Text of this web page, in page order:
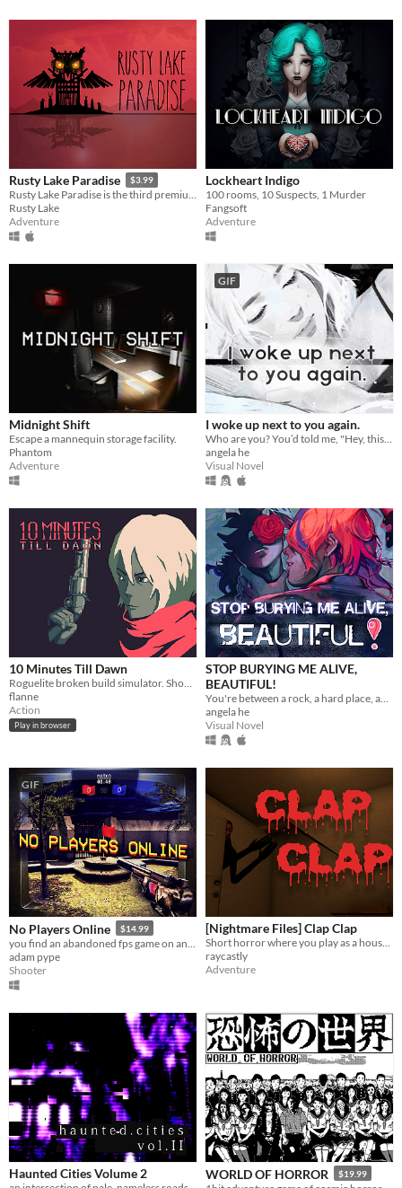
Rusty Lake Paradise $3.99
Rusty Lake Paradise is the third premium point-and-click adventure by Rusty Lake
Rusty Lake
Adventure
Lockheart Indigo
100 rooms, 10 Suspects, 1 Murder
Fangsoft
Adventure
Midnight Shift
Escape a mannequin storage facility.
Phantom
Adventure
GIF
I woke up next to you again.
Who are you? You’d told me, "Hey, this is a one-time thing." Yet here we are.
angela he
Visual Novel
10 Minutes Till Dawn
Roguelite broken build simulator. Shoot down hordes of monsters to stay alive for 10 minutes.
flanne
Action
Play in browser
STOP BURYING ME ALIVE,
BEAUTIFUL!
You're between a rock, a hard place, and a lot of rats.
angela he
Visual Novel
GIF
No Players Online $14.99
adam pype
Shooter
[Nightmare Files] Clap Clap
Short horror where you play as a house sitter, experiencing strange occurrences in a seemingly ordinary home.
raycastly
Adventure
Haunted Cities Volume 2 WORLD OF HORROR $19.99